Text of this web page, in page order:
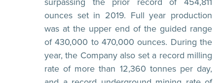
ounces set in 2019. Full year production
was at the upper end of the guided range
of 430,000 to 470,000 ounces. During the
year, the Company also set a record milling
rate of more than 12,360 tonnes per day,